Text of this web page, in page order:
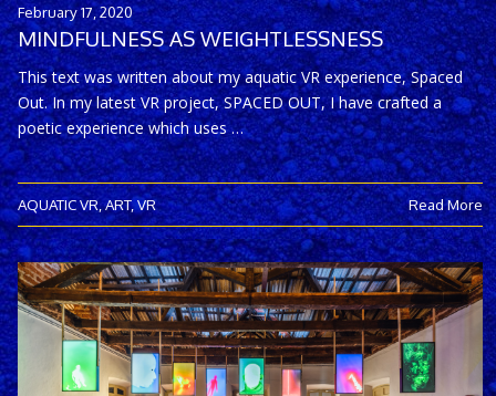
February 17, 2020
MINDFULNESS AS WEIGHTLESSNESS
This text was written about my aquatic VR experience, Spaced
Out. In my latest VR project, SPACED OUT, I have crafted a
poetic experience which uses …
AQUATIC VR,ART,VR Read More